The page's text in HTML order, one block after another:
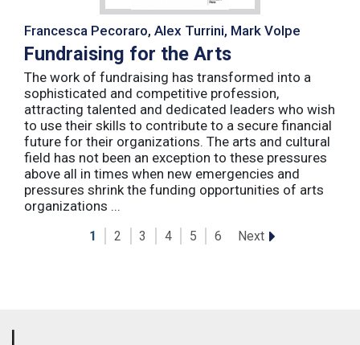
Francesca Pecoraro, Alex Turrini, Mark Volpe
Fundraising for the Arts
The work of fundraising has transformed into a
sophisticated and competitive profession,
attracting talented and dedicated leaders who wish
to use their skills to contribute to a secure financial
future for their organizations. The arts and cultural
field has not been an exception to these pressures
above all in times when new emergencies and
pressures shrink the funding opportunities of arts
organizations ...
1 2 3 4 5 6 Next